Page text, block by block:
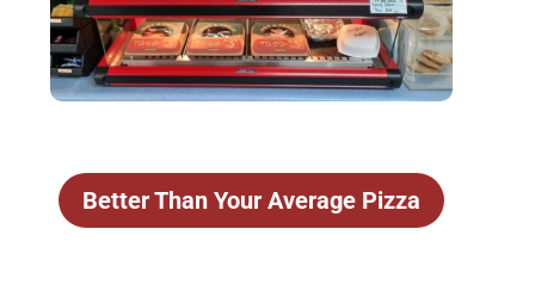
Better Than Your Average Pizza